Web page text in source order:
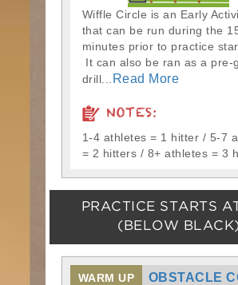
Wiffle Circle is an Early
that can be run during the
minutes prior to practice
It can also be ran as a pre-
drill...
Read More
NOTES:
1-4 athletes = 1 hitter / 5-7
= 2 hitters / 8+ athletes = 3
PRACTICE STARTS
(BELOW
WARM UP OBSTACLE